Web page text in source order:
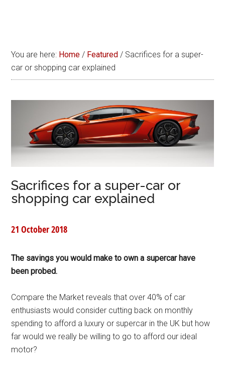
You are here: Home / Featured / Sacrifices for a super-
car or shopping car explained
Sacrifices for a super-car or
shopping car explained
21 October 2018
The savings you would make to own a supercar have
been probed.
Compare the Market reveals that over 40% of car
enthusiasts would consider cutting back on monthly
spending to afford a luxury or supercar in the UK but how
far would we really be willing to go to afford our ideal
motor?